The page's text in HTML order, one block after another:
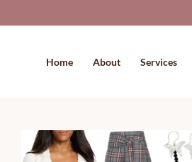
Home About Services